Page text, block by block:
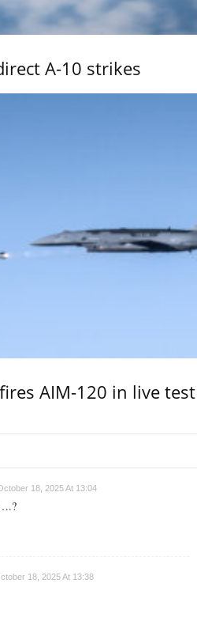
A-10 strikes
AIM-120 in live test
18, 2025 At 13:04
18, 2025 At 13:38